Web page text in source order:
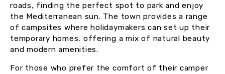
roads, finding the perfect spot to park and enjoy
the Mediterranean sun. The town provides a range
of campsites where holidaymakers can set up their
temporary homes, offering a mix of natural beauty
and modern amenities.
For those who prefer the comfort of their camper